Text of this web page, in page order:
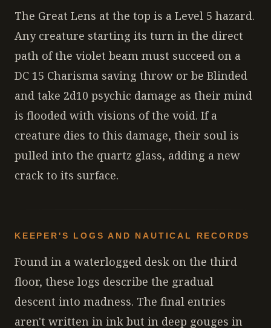
The Great Lens at the top is a Level 5 hazard.
Any creature starting its turn in the direct
path of the violet beam must succeed on a
DC 15 Charisma saving throw or be Blinded
and take 2d10 psychic damage as their mind
is flooded with visions of the void. If a
creature dies to this damage, their soul is
pulled into the quartz glass, adding a new
crack to its surface.
KEEPER'S LOGS AND NAUTICAL RECORDS
Found in a waterlogged desk on the third
floor, these logs describe the gradual
descent into madness. The final entries
aren't written in ink but in deep gouges in